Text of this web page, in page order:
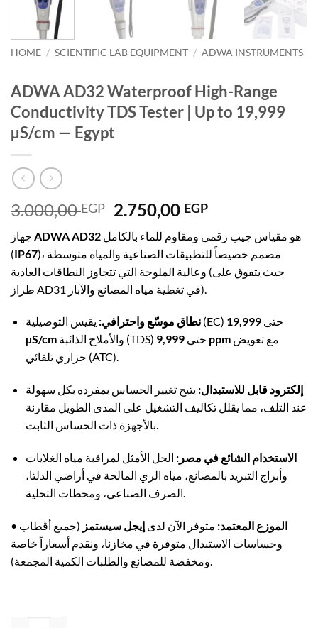
HOME / SCIENTIFIC LAB EQUIPMENT / ADWA INSTRUMENTS
ADWA AD32 Waterproof High-Range
Conductivity TDS Tester | Up to 19,999
µS/cm — Egypt
3.000,00EGP Original
was:
3.000,00 EGP.
2.750,00 EGPCurrent
is:
2.750,00 EGP.
ADWA AD32
(IP67)، مصمم خصيصاً للتطبيقات الصناعية والمياه متوسطة
وعالية الملوحة التي تتجاوز النطاقات العادية (حيث يتفوق على
طراز AD31 في تغطية مياه المصانع والآبار).
نطاق موسّع واحترافي: يقيس التوصيلية (EC) حتى19,999
µS/cm
والأملاح الذائبة (TDS) حتى 9,999 ppmمع تعويض
حراري تلقائي (ATC).
إلكترود قابل للاستبدال: يتيح تغيير الحساس بمفرده بكل سهولة
عند التلف، مما يقلل تكاليف التشغيل على المدى الطويل مقارنة
بالأجهزة ذات الحساس الثابت.
الاستخدام الشائع في مصر: الحل الأمثل لمراقبة مياه الغلايات
وأبراج التبريد بالمصانع، مياه الري المالحة في أراضي الدلتا،
الصرف الصناعي، ومحطات التحلية.
• الموزع المعتمد: متوفر الآن لدى إيجل سيستمز (جميع أقطاب
وحساسات الاستبدال متوفرة في مخازنا، ونقدم أسعاراً خاصة
ومخفضة للمصانع والطلبات الكمية المجمعة).